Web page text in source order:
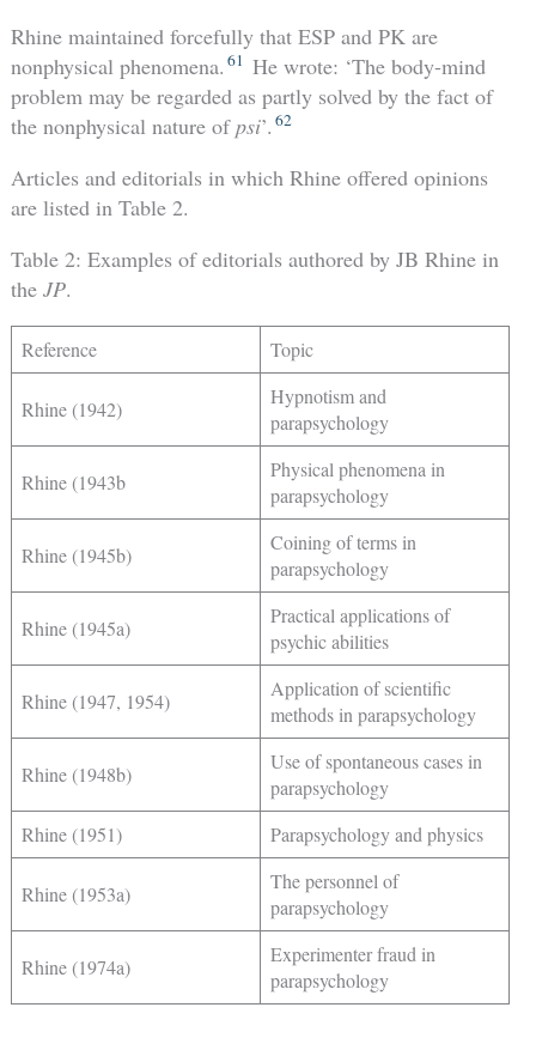
Rhine maintained forcefully that ESP and PK are
nonphysical phenomena. 61 He wrote: ‘The body-mind
problem may be regarded as partly solved by the fact of
the nonphysical nature ofpsi’. 62
Articles and editorials in which Rhine offered opinions
are listed in Table 2.
Table 2: Examples of editorials authored by JB Rhine in
the JP.
Reference Topic
Rhine (1942)
Hypnotism and
parapsychology
Rhine (1943b
Physical phenomena in
parapsychology
Rhine (1945b)
Coining of terms in
parapsychology
Rhine (1945a)
Practical applications of
psychic abilities
Rhine (1947, 1954)
Application of scientific
methods in parapsychology
Rhine (1948b)
Use of spontaneous cases in
parapsychology
Rhine (1951)
Parapsychology and physics
Rhine (1953a)
The personnel of
parapsychology
Rhine (1974a)
Experimenter fraud in
parapsychology